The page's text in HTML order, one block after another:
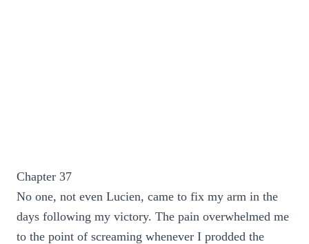
Chapter 37
No one, not even Lucien, came to fix my arm in the
days following my victory. The pain overwhelmed me
to the point of screaming whenever I prodded the